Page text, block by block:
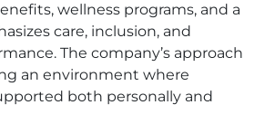
wellness programs, and a
care, inclusion, and
The company’s approach
an environment where
both personally and